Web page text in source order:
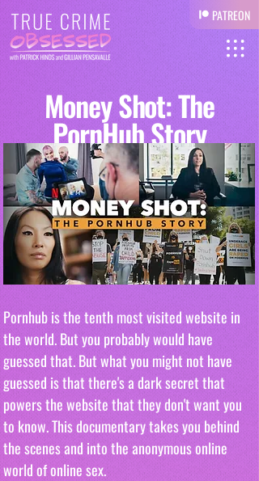
PATREON
Money Shot: The
PornHub Story
Pornhub is the tenth most visited website in
the world. But you probably would have
guessed that. But what you might not have
guessed is that there's a dark secret that
powers the website that they don't want you
to know. This documentary takes you behind
the scenes and into the anonymous online
world of online sex.